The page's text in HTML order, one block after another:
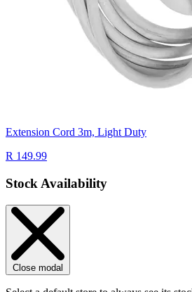
Extension Cord 3m, Light Duty
R 149.99
Stock Availability
Close modal